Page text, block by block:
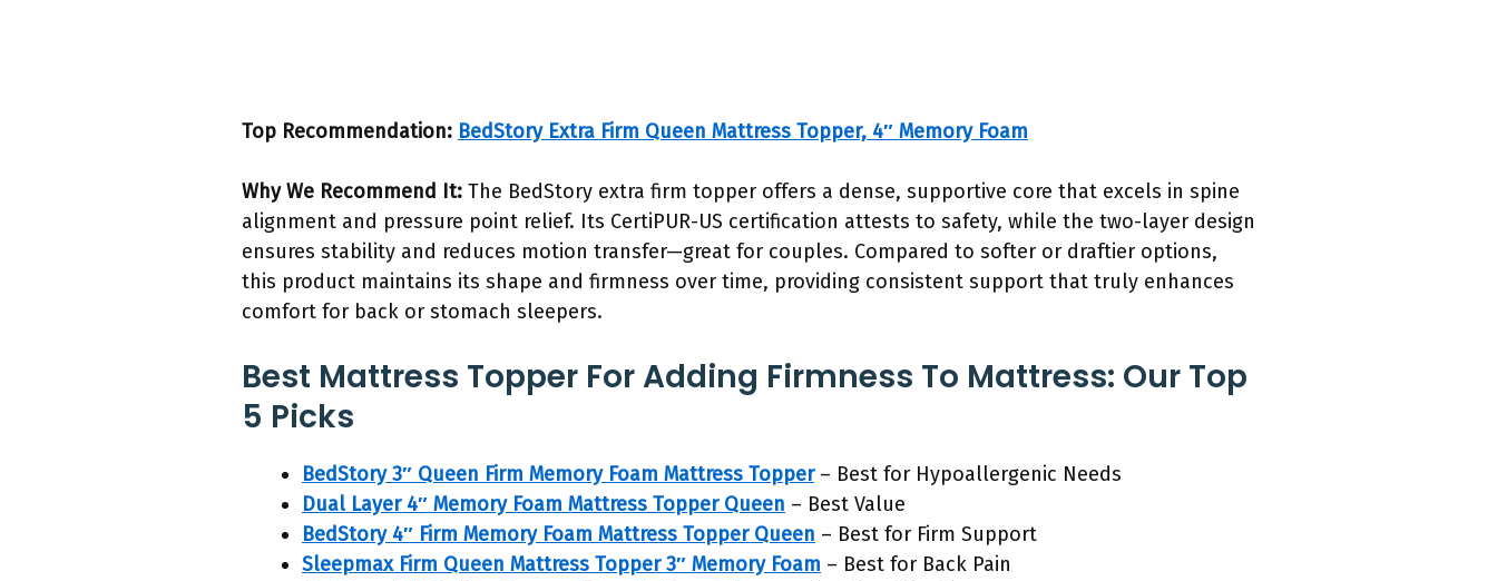
Top Recommendation: BedStory Extra Firm Queen Mattress Topper, 4″ Memory Foam
Why We Recommend It: The BedStory extra firm topper offers a dense, supportive core that excels in spine
alignment and pressure point relief. Its CertiPUR-US certification attests to safety, while the two-layer design
ensures stability and reduces motion transfer—great for couples. Compared to softer or draftier options,
this product maintains its shape and firmness over time, providing consistent support that truly enhances
comfort for back or stomach sleepers.
Best Mattress Topper For Adding Firmness To Mattress: Our Top
5 Picks
BedStory 3″ Queen Firm Memory Foam Mattress Topper– Best for Hypoallergenic Needs
Dual Layer 4″ Memory Foam Mattress Topper Queen – Best Value
BedStory 4″ Firm Memory Foam Mattress Topper Queen – Best for Firm Support
Sleepmax Firm Queen Mattress Topper 3″ Memory Foam – Best for Back Pain